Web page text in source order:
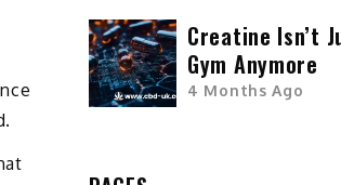
Creatine Isn’t
Gym Anymore
4 Months Ago